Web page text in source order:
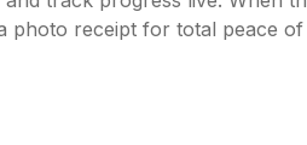
photo receipt for total peace of